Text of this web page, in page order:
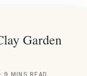
Garden
9 MINS READ